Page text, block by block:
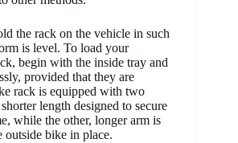
the rack on the vehicle in such
is level. To load your
begin with the inside tray and
provided that they are
rack is equipped with two
length designed to secure
while the other, longer arm is
outside bike in place.